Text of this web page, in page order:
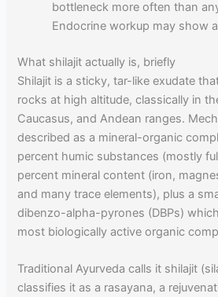
bottleneck more often than
Endocrine workup may show
What shilajit actually is, briefly
Shilajit is a sticky, tar-like exudate
rocks at high altitude, classically in
Caucasus, and Andean ranges.
described as a mineral-organic
percent humic substances (mostly
percent mineral content (iron,
and many trace elements), plus a
dibenzo-alpha-pyrones (DBPs)
most biologically active organic
Traditional Ayurveda calls it shilajit
classifies it as a rasayana, a